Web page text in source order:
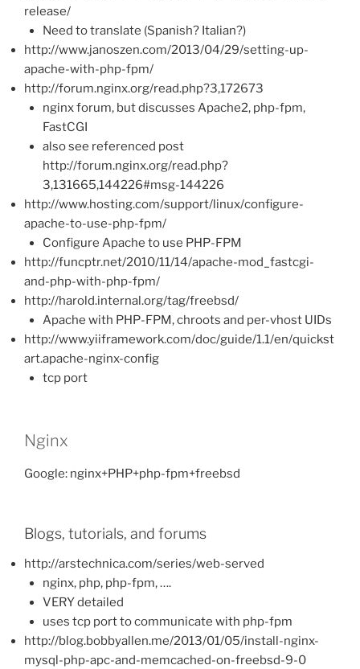
release/
Need to translate (Spanish? Italian?)
http://www.janoszen.com/2013/04/29/setting-up-
apache-with-php-fpm/
http://forum.nginx.org/read.php?3,172673
nginx forum, but discusses Apache2, php-fpm,
FastCGI
also see referenced post
http://forum.nginx.org/read.php?
3,131665,144226#msg-144226
http://www.hosting.com/support/linux/configure-
apache-to-use-php-fpm/
Configure Apache to use PHP-FPM
http://funcptr.net/2010/11/14/apache-mod_fastcgi-
and-php-with-php-fpm/
http://harold.internal.org/tag/freebsd/
Apache with PHP-FPM, chroots and per-vhost UIDs
http://www.yiiframework.com/doc/guide/1.1/en/quickst
art.apache-nginx-config
tcp port
Nginx
Google: nginx+PHP+php-fpm+freebsd
Blogs, tutorials, and forums
http://arstechnica.com/series/web-served
nginx, php, php-fpm, ….
VERY detailed
uses tcp port to communicate with php-fpm
http://blog.bobbyallen.me/2013/01/05/install-nginx-
mysql-php-apc-and-memcached-on-freebsd-9-0